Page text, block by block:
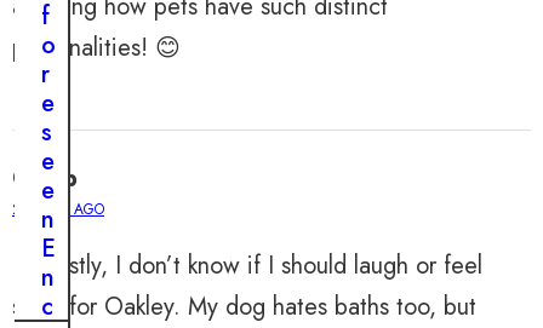
personalities! 😊
Caleb
2 YEARS AGO
Honestly, I don’t know if I should laugh or feel
sorry for Oakley. My dog hates baths too, but
f
o
r
e
s
e
e
n
E
n
c